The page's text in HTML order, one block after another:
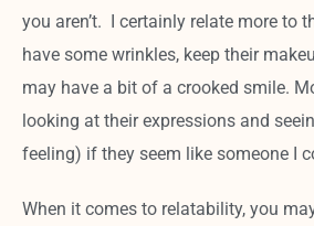
you aren’t. I certainly relate more to
have some wrinkles, keep their
may have a bit of a crooked smile.
looking at their expressions and
feeling) if they seem like someone I
When it comes to relatability, you